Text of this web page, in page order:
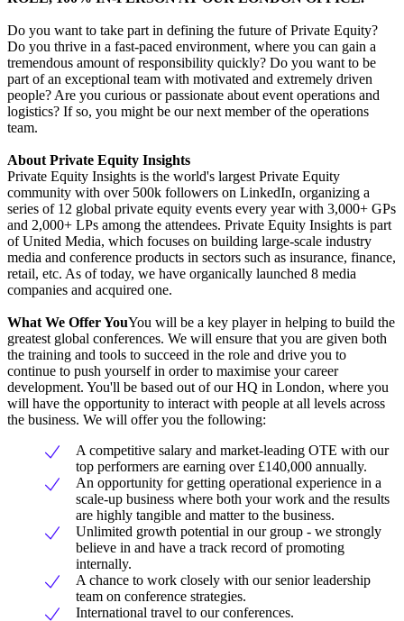
Do you want to take part in defining the future of Private Equity?
Do you thrive in a fast-paced environment, where you can gain a
tremendous amount of responsibility quickly? Do you want to be
part of an exceptional team with motivated and extremely driven
people? Are you curious or passionate about event operations and
logistics? If so, you might be our next member of the operations
team.
About Private Equity Insights
Private Equity Insights is the world's largest Private Equity
community with over 500k followers on LinkedIn, organizing a
series of 12 global private equity events every year with 3,000+ GPs
and 2,000+ LPs among the attendees. Private Equity Insights is part
of United Media, which focuses on building large-scale industry
media and conference products in sectors such as insurance, finance,
retail, etc. As of today, we have organically launched 8 media
companies and acquired one.
What We Offer YouYou will be a key player in helping to build the
greatest global conferences. We will ensure that you are given both
the training and tools to succeed in the role and drive you to
continue to push yourself in order to maximise your career
development. You'll be based out of our HQ in London, where you
will have the opportunity to interact with people at all levels across
the business. We will offer you the following:
A competitive salary and market-leading OTE with our
top performers are earning over £140,000 annually.
An opportunity for getting operational experience in a
scale-up business where both your work and the results
are highly tangible and matter to the business.
Unlimited growth potential in our group - we strongly
believe in and have a track record of promoting
internally.
A chance to work closely with our senior leadership
team on conference strategies.
International travel to our conferences.